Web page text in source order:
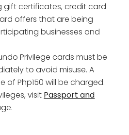
gift certificates, credit card
offers that are being
businesses and
Privilege cards must be
to avoid misuse. A
of Php150 will be charged.
visit Passport and